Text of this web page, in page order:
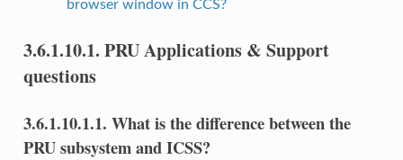
browser window in CCS?
3.6.1.10.1. PRU Applications & Support
questions
3.6.1.10.1.1. What is the difference between the
PRU subsystem and ICSS?